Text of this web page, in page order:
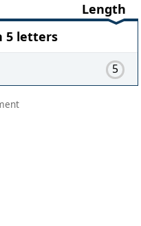
Length
5 letters
5